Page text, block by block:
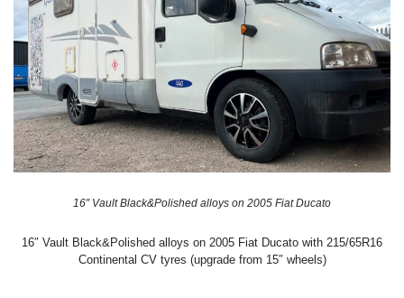
16″ Vault Black&Polished alloys on 2005 Fiat Ducato
16″ Vault Black&Polished alloys on 2005 Fiat Ducato with 215/65R16
Continental CV tyres (upgrade from 15″ wheels)